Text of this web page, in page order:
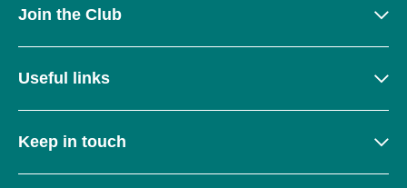
Join the Club
Useful links
Keep in touch